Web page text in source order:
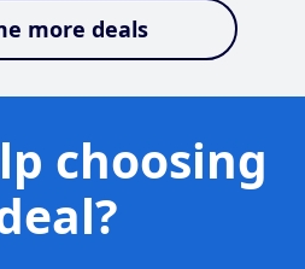
more deals
choosing